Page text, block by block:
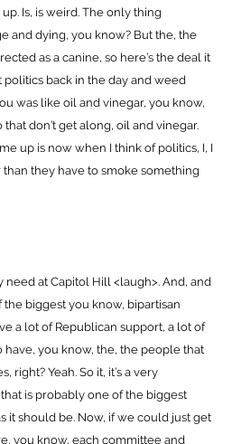
Is, is weird. The only thing
and dying, you know? But the, the
as a canine, so here’s the deal it
back in the day and weed
was like oil and vinegar, you know,
don’t get along, oil and vinegar.
up is now when I think of politics, I, I
than they have to smoke something
need at Capitol Hill <laugh>. And, and
the biggest you know, bipartisan
a lot of Republican support, a lot of
have, you know, the, the people that
right? Yeah. So it, it’s a very
is probably one of the biggest
it should be. Now, if we could just get
you know, each committee and